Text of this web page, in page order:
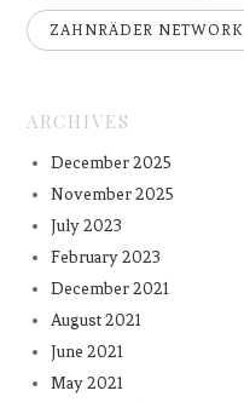
ZAHNRÄDER NETWORK
ARCHIVES
December 2025
November 2025
July 2023
February 2023
December 2021
August 2021
June 2021
May 2021